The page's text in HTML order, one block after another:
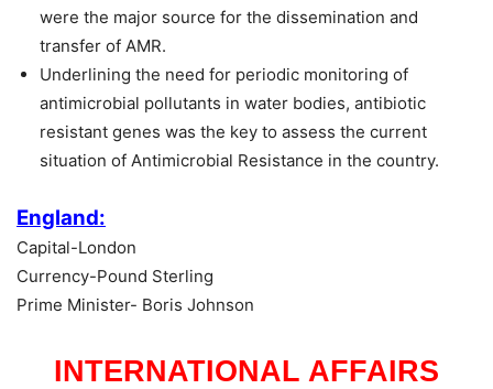
were the major source for the dissemination and
transfer of AMR.
Underlining the need for periodic monitoring of
antimicrobial pollutants in water bodies, antibiotic
resistant genes was the key to assess the current
situation of Antimicrobial Resistance in the country.
England:
Capital-London
Currency-Pound Sterling
Prime Minister- Boris Johnson
INTERNATIONAL AFFAIRS